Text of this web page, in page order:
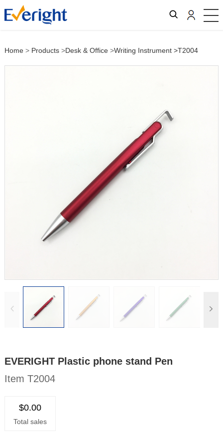
Home> Products>Desk & Office>Writing Instrument >T2004
EVERIGHT Plastic phone stand Pen
Item T2004
$0.00
Total sales